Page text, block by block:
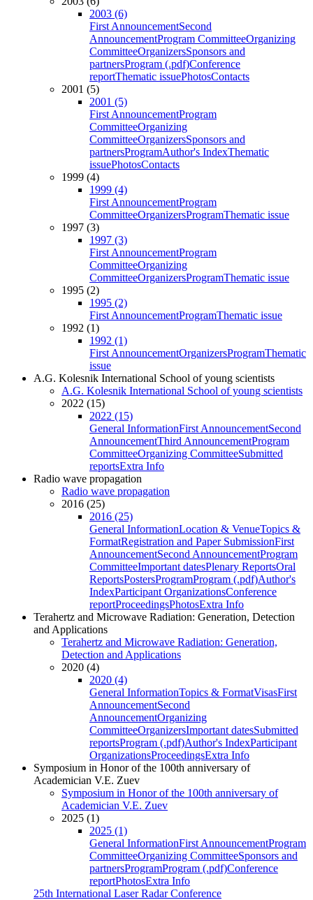
2003 (6)
First AnnouncementSecond
AnnouncementProgram CommitteeOrganizing
CommitteeOrganizersSponsors and
partnersProgram (.pdf)Conference
reportThematic issuePhotosContacts
2001 (5)
2001 (5)
First AnnouncementProgram
CommitteeOrganizing
CommitteeOrganizersSponsors and
partnersProgramAuthor's IndexThematic
issuePhotosContacts
1999 (4)
1999 (4)
First AnnouncementProgram
CommitteeOrganizersProgramThematic issue
1997 (3)
1997 (3)
First AnnouncementProgram
CommitteeOrganizing
CommitteeOrganizersProgramThematic issue
1995 (2)
1995 (2)
First AnnouncementProgramThematic issue
1992 (1)
1992 (1)
First AnnouncementOrganizersProgramThematic
issue
A.G. Kolesnik International School of young scientists
A.G. Kolesnik International School of young scientists
2022 (15)
2022 (15)
General InformationFirst AnnouncementSecond
AnnouncementThird AnnouncementProgram
CommitteeOrganizing CommitteeSubmitted
reportsExtra Info
Radio wave propagation
Radio wave propagation
2016 (25)
2016 (25)
General InformationLocation & VenueTopics &
FormatRegistration and Paper SubmissionFirst
AnnouncementSecond AnnouncementProgram
CommitteeImportant datesPlenary ReportsOral
ReportsPostersProgramProgram (.pdf)Author's
IndexParticipant OrganizationsConference
reportProceedingsPhotosExtra Info
Terahertz and Microwave Radiation: Generation, Detection
and Applications
Terahertz and Microwave Radiation: Generation,
Detection and Applications
2020 (4)
2020 (4)
General InformationTopics & FormatVisasFirst
AnnouncementSecond
AnnouncementOrganizing
CommitteeOrganizersImportant datesSubmitted
reportsProgram (.pdf)Author's IndexParticipant
OrganizationsProceedingsExtra Info
Symposium in Honor of the 100th anniversary of
Academician V.E. Zuev
Symposium in Honor of the 100th anniversary of
Academician V.E. Zuev
2025 (1)
2025 (1)
General InformationFirst AnnouncementProgram
CommitteeOrganizing CommitteeSponsors and
partnersProgramProgram (.pdf)Conference
reportPhotosExtra Info
25th International Laser Radar Conference